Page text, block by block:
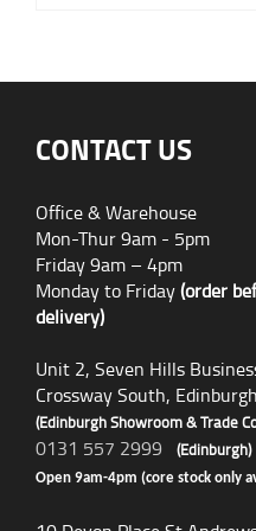
CONTACT US
Office & Warehouse
Mon-Thur 9am - 5pm
Friday 9am – 4pm
Monday to Friday(order
delivery)
Unit 2, Seven Hills
Crossway South,
(Edinburgh Showroom & Trade
0131 557 2999 (Edinburgh)
Open 9am-4pm (core stock only